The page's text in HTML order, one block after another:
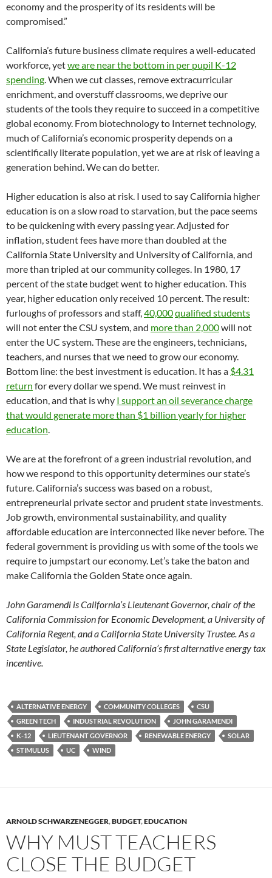
economy and the prosperity of its residents will be
compromised.”
California’s future business climate requires a well-educated
workforce, yetwe are near the bottom in per pupil K-12
spending. When we cut classes, remove extracurricular
enrichment, and overstuff classrooms, we deprive our
students of the tools they require to succeed in a competitive
global economy. From biotechnology to Internet technology,
much of California’s economic prosperity depends on a
scientifically literate population, yet we are at risk of leaving a
generation behind. We can do better.
Higher education is also at risk. I used to say California higher
education is on a slow road to starvation, but the pace seems
to be quickening with every passing year. Adjusted for
inflation, student fees have more than doubled at the
California State University and University of California, and
more than tripled at our community colleges. In 1980, 17
percent of the state budget went to higher education. This
year, higher education only received 10 percent. The result:
furloughs of professors and staff,40,000qualified students
will not enter the CSU system, and more than 2,000will not
enter the UC system. These are the engineers, technicians,
teachers, and nurses that we need to grow our economy.
Bottom line: the best investment is education. It has a $4.31
return for every dollar we spend. We must reinvest in
education, and that is why I support an oil severance charge
that would generate more than $1 billion yearly for higher
education.
We are at the forefront of a green industrial revolution, and
how we respond to this opportunity determines our state’s
future. California’s success was based on a robust,
entrepreneurial private sector and prudent state investments.
Job growth, environmental sustainability, and quality
affordable education are interconnected like never before. The
federal government is providing us with some of the tools we
require to jumpstart our economy. Let’s take the baton and
make California the Golden State once again.
John Garamendi is California’s Lieutenant Governor, chair of the
California Commission for Economic Development, a University of
California Regent, and a California State University Trustee. As a
State Legislator, he authored California’s first alternative energy tax
incentive.
ALTERNATIVE ENERGY COMMUNITY COLLEGES
CSU
GREEN TECH
INDUSTRIAL REVOLUTION
JOHN GARAMENDI
K-12
LIEUTENANT GOVERNOR RENEWABLE ENERGY
SOLAR
STIMULUS
UC WIND
ARNOLD SCHWARZENEGGER,BUDGET,EDUCATION
WHY MUST TEACHERS
CLOSE THE BUDGET